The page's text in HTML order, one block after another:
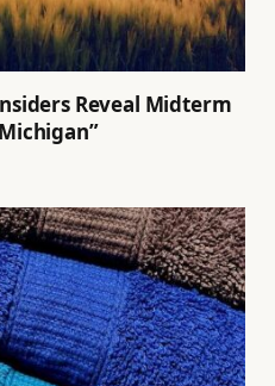
Reveal Midterm